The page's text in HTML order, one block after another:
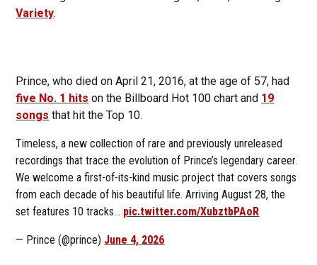
Variety.
Prince, who died on April 21, 2016, at the age of 57, had
five No. 1 hits on the Billboard Hot 100 chart and 19
songs that hit the Top 10.
Timeless, a new collection of rare and previously unreleased
recordings that trace the evolution of Prince’s legendary career.
We welcome a first-of-its-kind music project that covers songs
from each decade of his beautiful life. Arriving August 28, the
set features 10 tracks… pic.twitter.com/XubztbPAoR
— Prince (@prince) June 4, 2026